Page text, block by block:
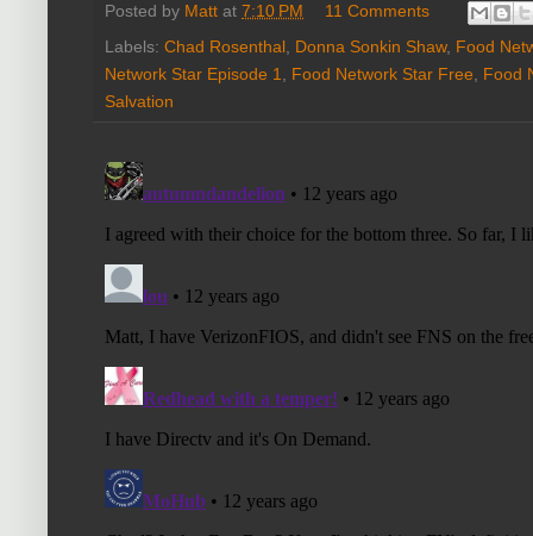
Posted by Matt at 7:10 PM
11 Comments
Labels: Chad Rosenthal Donna Sonkin Shaw, Food
Network Star Episode 1
Food Network Star Free
Food
Salvation